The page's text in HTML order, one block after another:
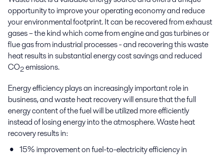
opportunity to improve your operating economy and reduce
your environmental footprint. It can be recovered from exhaust
gases – the kind which come from engine and gas turbines or
flue gas from industrial processes - and recovering this waste
heat results in substantial energy cost savings and reduced
CO2emissions.
Energy efficiency plays an increasingly important role in
business, and waste heat recovery will ensure that the full
energy content of the fuel will be utilized more efficiently
instead of losing energy into the atmosphere. Waste heat
recovery results in:
15% improvement on fuel-to-electricity efficiency in